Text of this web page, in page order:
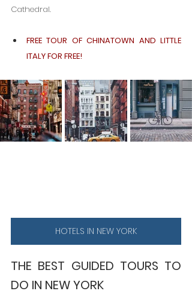
Cathedral.
FREE TOUR OF CHINATOWN AND LITTLE
ITALY FOR FREE!
HOTELS IN NEW YORK
THE BEST GUIDED TOURS TO
DO IN NEW YORK